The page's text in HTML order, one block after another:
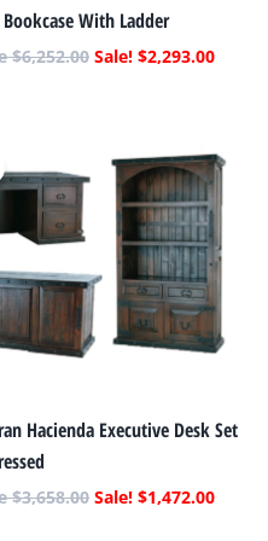
Bookcase With Ladder
$6,252.00 $2,293.00
Hacienda Executive Desk Set
$3,658.00
price
was:
$3,658.00.
$1,472.00
price
is: